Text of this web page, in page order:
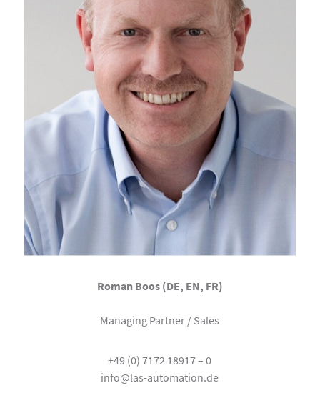
Roman Boos (DE, EN, FR)
Managing Partner / Sales
+49 (0) 7172 18917 – 0
info@las-automation.de